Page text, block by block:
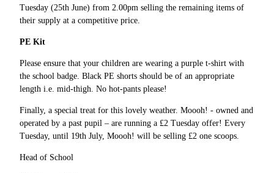
Tuesday (25th June) from 2.00pm selling the remaining items of
their supply at a competitive price.
PE Kit
Please ensure that your children are wearing a purple t-shirt with
the school badge. Black PE shorts should be of an appropriate
length i.e. mid-thigh. No hot-pants please!
Finally, a special treat for this lovely weather. Moooh! - owned and
operated by a past pupil – are running a £2 Tuesday offer! Every
Tuesday, until 19th July, Moooh! will be selling £2 one scoops.
Head of School